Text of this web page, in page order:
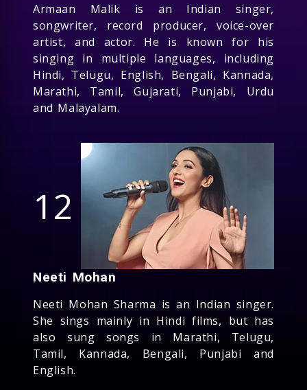
Armaan Malik is an Indian singer,
songwriter, record producer, voice-over
artist, and actor. He is known for his
singing in multiple languages, including
Hindi, Telugu, English, Bengali, Kannada,
Marathi, Tamil, Gujarati, Punjabi, Urdu
and Malayalam.
12
Neeti Mohan
Neeti Mohan Sharma is an Indian singer.
She sings mainly in Hindi films, but has
also sung songs in Marathi, Telugu,
Tamil, Kannada, Bengali, Punjabi and
English.